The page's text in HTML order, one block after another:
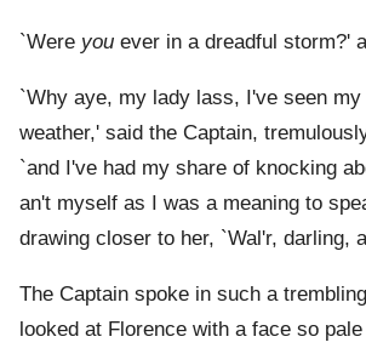
`Were you ever in a dreadful storm?'
`Why aye, my lady lass, I've seen my
weather,' said the Captain,
`and I've had my share of knocking
an't myself as I was a meaning to
drawing closer to her, `Wal'r, darling,
The Captain spoke in such a
looked at Florence with a face so